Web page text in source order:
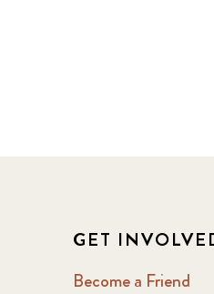
GET
Become a Friend